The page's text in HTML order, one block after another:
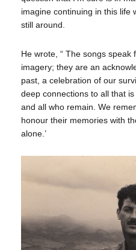
imagine continuing in this life
still around.
He wrote, “ The songs
imagery; they are an
past, a celebration of our
deep connections to all that
and all who remain. We
honour their memories with
alone.’